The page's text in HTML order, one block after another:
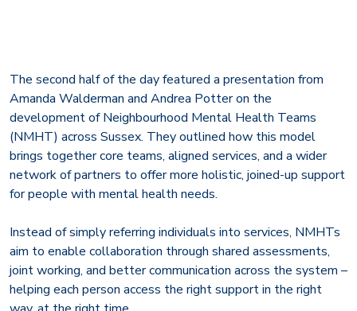
The second half of the day featured a presentation from
Amanda Walderman and Andrea Potter on the
development of Neighbourhood Mental Health Teams
(NMHT) across Sussex. They outlined how this model
brings together core teams, aligned services, and a wider
network of partners to offer more holistic, joined-up support
for people with mental health needs.
Instead of simply referring individuals into services, NMHTs
aim to enable collaboration through shared assessments,
joint working, and better communication across the system –
helping each person access the right support in the right